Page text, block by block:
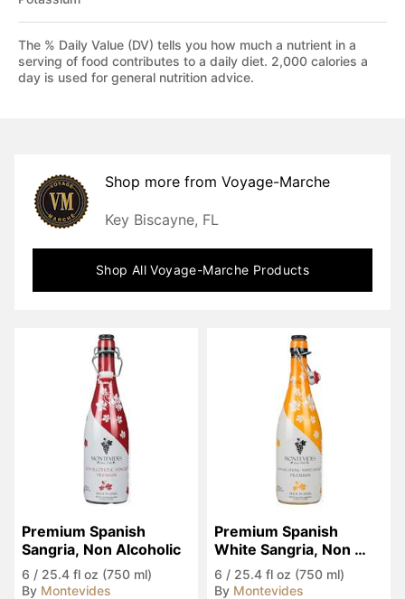
The % Daily Value (DV) tells you how much a nutrient in a
serving of food contributes to a daily diet. 2,000 calories a
day is used for general nutrition advice.
Shop more from Voyage-Marche
Key Biscayne, FL
Shop AllVoyage-Marche Products
Premium Spanish
Sangria, Non Alcoholic
6 / 25.4 fl oz (750 ml)
By Montevides
Premium Spanish
White Sangria, Non
Alcoholic
6 / 25.4 fl oz (750 ml)
By Montevides